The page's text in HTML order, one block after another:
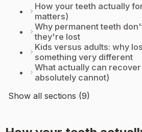
How your teeth actually
matters)
Why permanent teeth
they're lost
Kids versus adults: why
something very different
What actually can
absolutely cannot)
Show all sections (9)